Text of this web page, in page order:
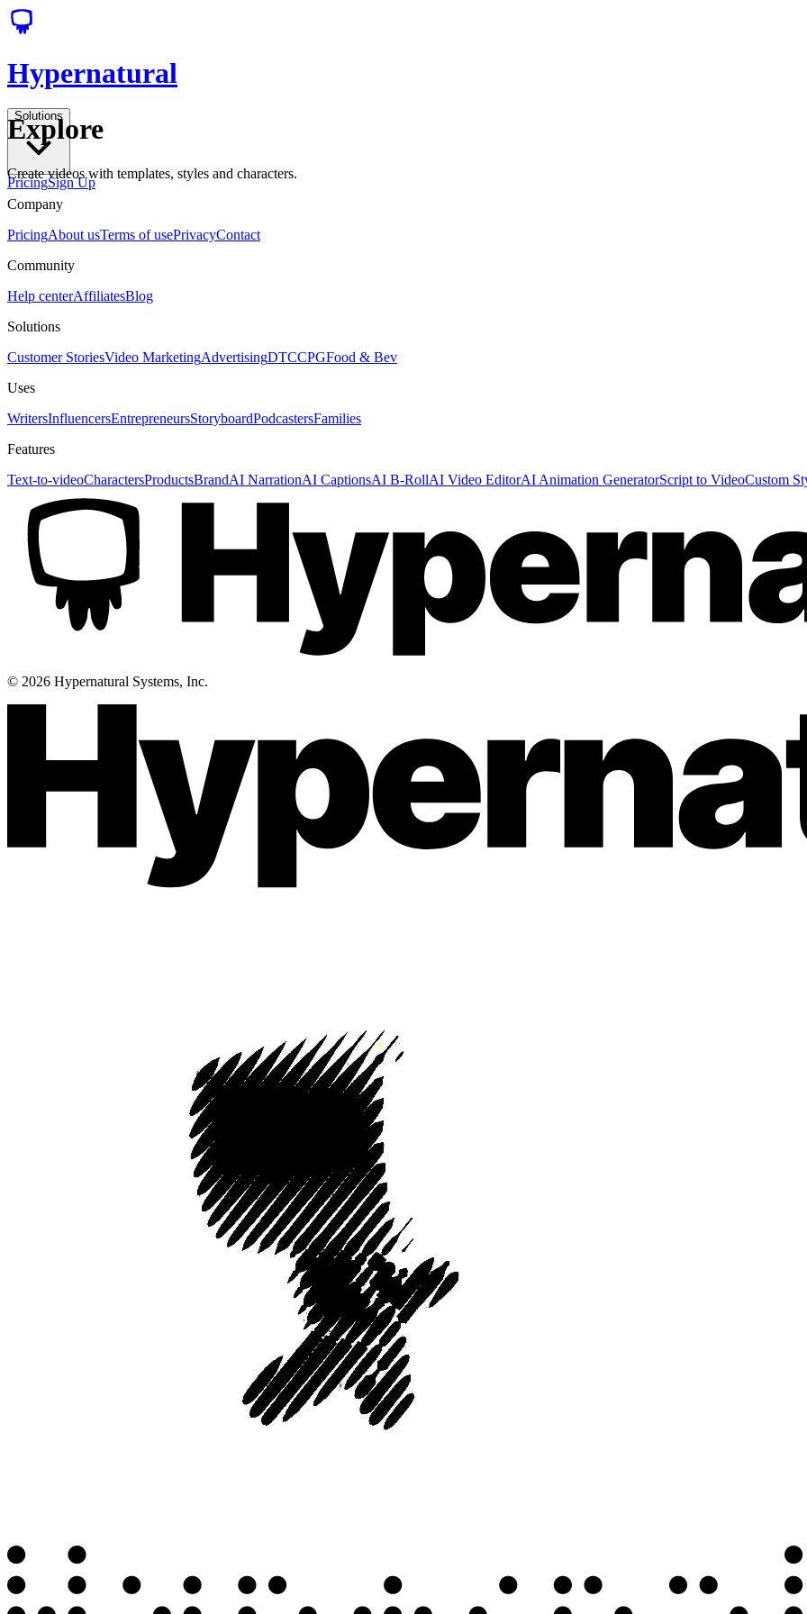
Hypernatural
Solutions
PricingSign Up
Explore
Create videos with templates, styles and characters.
Company
PricingAbout usTerms of usePrivacyContact
Community
Help centerAffiliatesBlog
Solutions
Customer StoriesVideo MarketingAdvertisingDTCCPGFood & Bev
Uses
WritersInfluencersEntrepreneursStoryboardPodcastersFamilies
Features
Text-to-videoCharactersProductsBrandAI NarrationAI CaptionsAI B-RollAI Video EditorAI Animation GeneratorScript to VideoCustom
© 2026 Hypernatural Systems, Inc.